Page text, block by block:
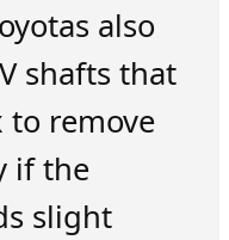
also
shafts that
to remove
if the
slight